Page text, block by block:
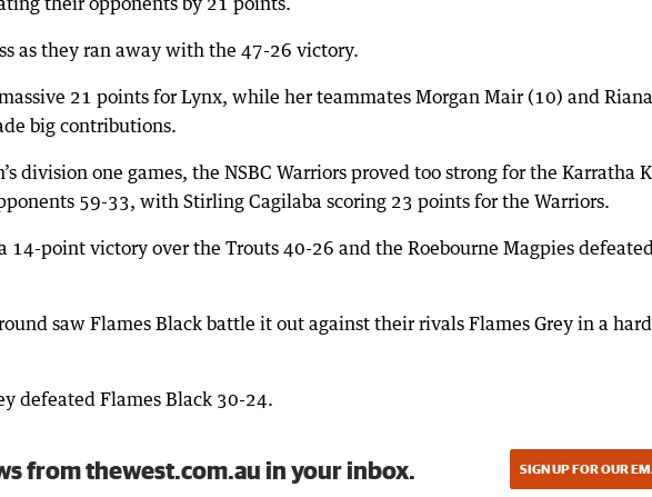
as they ran away with the 47-26 victory.
21 points for Lynx, while her teammates Morgan Mair (10) and Riana
big contributions.
division one games, the NSBC Warriors proved too strong for the Karratha
59-33, with Stirling Cagilaba scoring 23 points for the Warriors.
14-point victory over the Trouts 40-26 and the Roebourne Magpies
saw Flames Black battle it out against their rivals Flames Grey in a hard
defeated Flames Black 30-24.
from thewest.com.au in your inbox. SIGN UP FOR OUR